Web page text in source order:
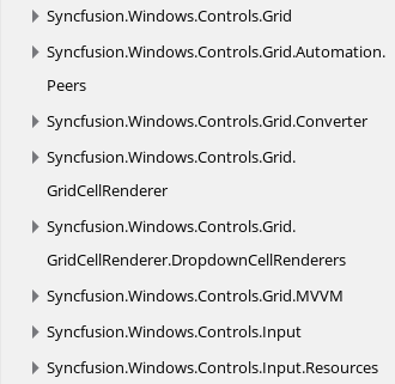
Syncfusion.Windows.Controls.Grid
Syncfusion.Windows.Controls.Grid.Automation.
Peers
Syncfusion.Windows.Controls.Grid.Converter
Syncfusion.Windows.Controls.Grid.
GridCellRenderer
Syncfusion.Windows.Controls.Grid.
GridCellRenderer.DropdownCellRenderers
Syncfusion.Windows.Controls.Grid.MVVM
Syncfusion.Windows.Controls.Input
Syncfusion.Windows.Controls.Input.Resources